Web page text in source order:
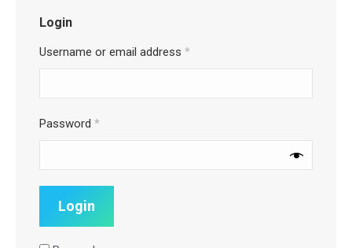
Login
Username or email address *
Password *